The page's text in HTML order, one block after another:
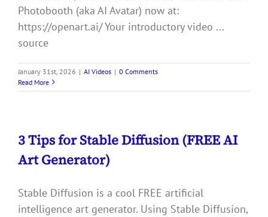
Photobooth (aka AI Avatar) now at:
https://openart.ai/ Your introductory video ...
source
January 31st, 2026 | AI Videos | 0 Comments
Read More
3 Tips for Stable Diffusion (FREE AI
Art Generator)
Stable Diffusion is a cool FREE artificial
intelligence art generator. Using Stable Diffusion,